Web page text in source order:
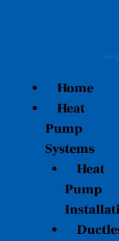
Home
Heat
Pump
Systems
Heat
Pump